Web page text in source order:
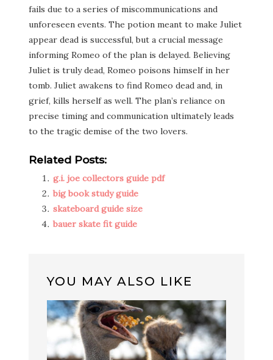
fails due to a series of miscommunications and
unforeseen events. The potion meant to make Juliet
appear dead is successful, but a crucial message
informing Romeo of the plan is delayed. Believing
Juliet is truly dead, Romeo poisons himself in her
tomb. Juliet awakens to find Romeo dead and, in
grief, kills herself as well. The plan’s reliance on
precise timing and communication ultimately leads
to the tragic demise of the two lovers.
Related Posts:
g.i. joe collectors guide pdf
big book study guide
skateboard guide size
bauer skate fit guide
YOU MAY ALSO LIKE